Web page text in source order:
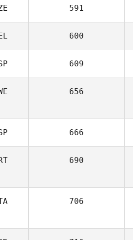
591
600
609
656
666
690
706